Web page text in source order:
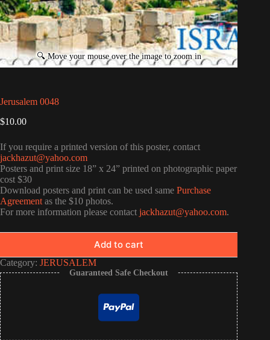
Jerusalem 0048
$10.00
If you require a printed version of this poster, contact
jackhazut@yahoo.com
Posters and print size 18” x 24” printed on photographic paper
cost $30
Download posters and print can be used same Purchase
Agreement as the $10 photos.
For more information please contact jackhazut@yahoo.com.
Add to cart
Category: JERUSALEM
Guaranteed Safe Checkout